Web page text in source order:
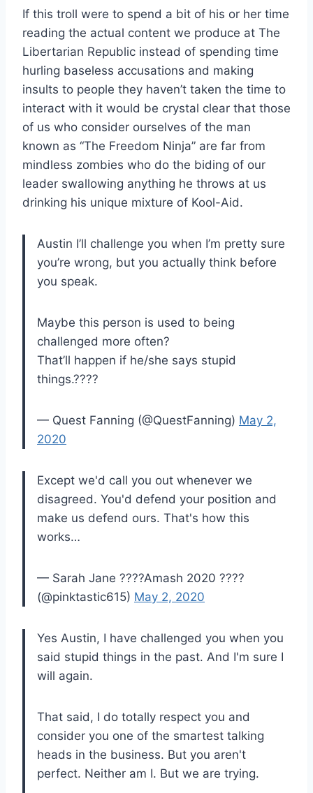
If this troll were to spend a bit of his or her time
reading the actual content we produce at The
Libertarian Republic instead of spending time
hurling baseless accusations and making
insults to people they haven’t taken the time to
interact with it would be crystal clear that those
of us who consider ourselves of the man
known as “The Freedom Ninja” are far from
mindless zombies who do the biding of our
leader swallowing anything he throws at us
drinking his unique mixture of Kool-Aid.
Austin I’ll challenge you when I’m pretty sure
you’re wrong, but you actually think before
you speak.
Maybe this person is used to being
challenged more often?
That’ll happen if he/she says stupid
things.????
— Quest Fanning (@QuestFanning) May 2,
2020
Except we'd call you out whenever we
disagreed. You'd defend your position and
make us defend ours. That's how this
works…
— Sarah Jane ????Amash 2020 ????
(@pinktastic615) May 2, 2020
Yes Austin, I have challenged you when you
said stupid things in the past. And I'm sure I
will again.
That said, I do totally respect you and
consider you one of the smartest talking
heads in the business. But you aren't
perfect. Neither am I. But we are trying.